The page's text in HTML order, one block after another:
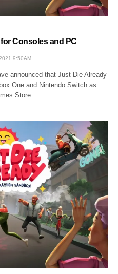
Consoles and PC
9:50AM
announced that Just Die Already
One and Nintendo Switch as
Store.